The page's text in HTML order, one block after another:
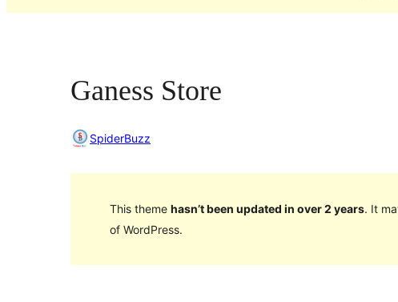
Ganess Store
SpiderBuzz
This theme hasn’t been updated in over 2 years. It
of WordPress.